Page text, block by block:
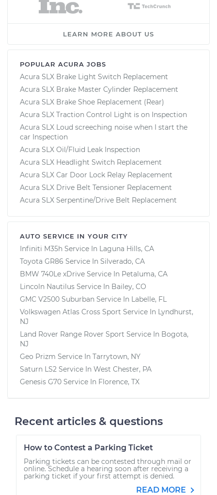
LEARN MORE ABOUT US
POPULAR ACURA JOBS
Acura SLX Brake Light Switch Replacement
Acura SLX Brake Master Cylinder Replacement
Acura SLX Brake Shoe Replacement (Rear)
Acura SLX Traction Control Light is on Inspection
Acura SLX Loud screeching noise when I start the
car Inspection
Acura SLX Oil/Fluid Leak Inspection
Acura SLX Headlight Switch Replacement
Acura SLX Car Door Lock Relay Replacement
Acura SLX Drive Belt Tensioner Replacement
Acura SLX Serpentine/Drive Belt Replacement
AUTO SERVICE IN YOUR CITY
Infiniti M35h Service In Laguna Hills, CA
Toyota GR86 Service In Silverado, CA
BMW 740Le xDrive Service In Petaluma, CA
Lincoln Nautilus Service In Bailey, CO
GMC V2500 Suburban Service In Labelle, FL
Volkswagen Atlas Cross Sport Service In Lyndhurst,
NJ
Land Rover Range Rover Sport Service In Bogota,
NJ
Geo Prizm Service In Tarrytown, NY
Saturn LS2 Service In West Chester, PA
Genesis G70 Service In Florence, TX
Recent articles & questions
How to Contest a Parking Ticket
Parking tickets can be contested through mail or
online. Schedule a hearing soon after receiving a
parking ticket if your first attempt is denied.
READ MORE